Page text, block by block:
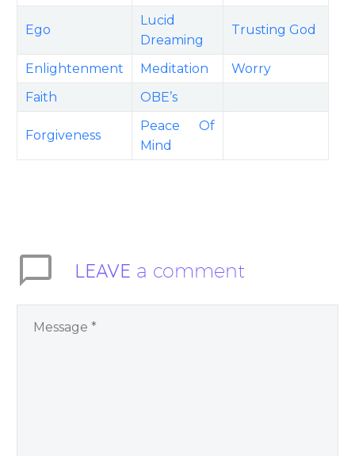
Ego
Lucid
Dreaming
Trusting God
Enlightenment Meditation
Worry
Faith
OBE’s
Forgiveness
Peace Of
Mind
LEAVE a comment